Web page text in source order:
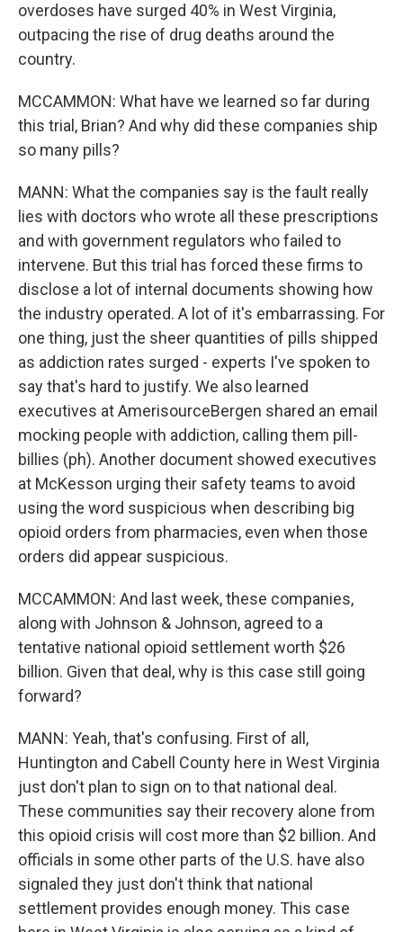
overdoses have surged 40% in West Virginia,
outpacing the rise of drug deaths around the
country.
MCCAMMON: What have we learned so far during
this trial, Brian? And why did these companies ship
so many pills?
MANN: What the companies say is the fault really
lies with doctors who wrote all these prescriptions
and with government regulators who failed to
intervene. But this trial has forced these firms to
disclose a lot of internal documents showing how
the industry operated. A lot of it's embarrassing. For
one thing, just the sheer quantities of pills shipped
as addiction rates surged - experts I've spoken to
say that's hard to justify. We also learned
executives at AmerisourceBergen shared an email
mocking people with addiction, calling them pill-
billies (ph). Another document showed executives
at McKesson urging their safety teams to avoid
using the word suspicious when describing big
opioid orders from pharmacies, even when those
orders did appear suspicious.
MCCAMMON: And last week, these companies,
along with Johnson & Johnson, agreed to a
tentative national opioid settlement worth $26
billion. Given that deal, why is this case still going
forward?
MANN: Yeah, that's confusing. First of all,
Huntington and Cabell County here in West Virginia
just don't plan to sign on to that national deal.
These communities say their recovery alone from
this opioid crisis will cost more than $2 billion. And
officials in some other parts of the U.S. have also
signaled they just don't think that national
settlement provides enough money. This case